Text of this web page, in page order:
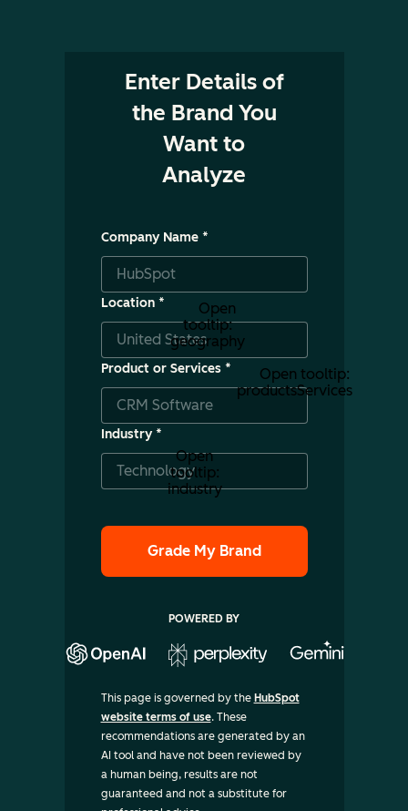
Enter Details of
the Brand You
Want to
Analyze
Company Name*
Location*
Open
tooltip:
geography
Product or Services*
Open tooltip:
productsServices
Industry*
Open
tooltip:
industry
POWERED BY
This page is governed by the HubSpot
website terms of use. These
recommendations are generated by an
AI tool and have not been reviewed by
a human being, results are not
guaranteed and not a substitute for